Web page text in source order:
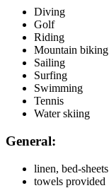
Diving
Golf
Riding
Mountain biking
Sailing
Surfing
Swimming
Tennis
Water skiing
General:
linen, bed-sheets
towels provided